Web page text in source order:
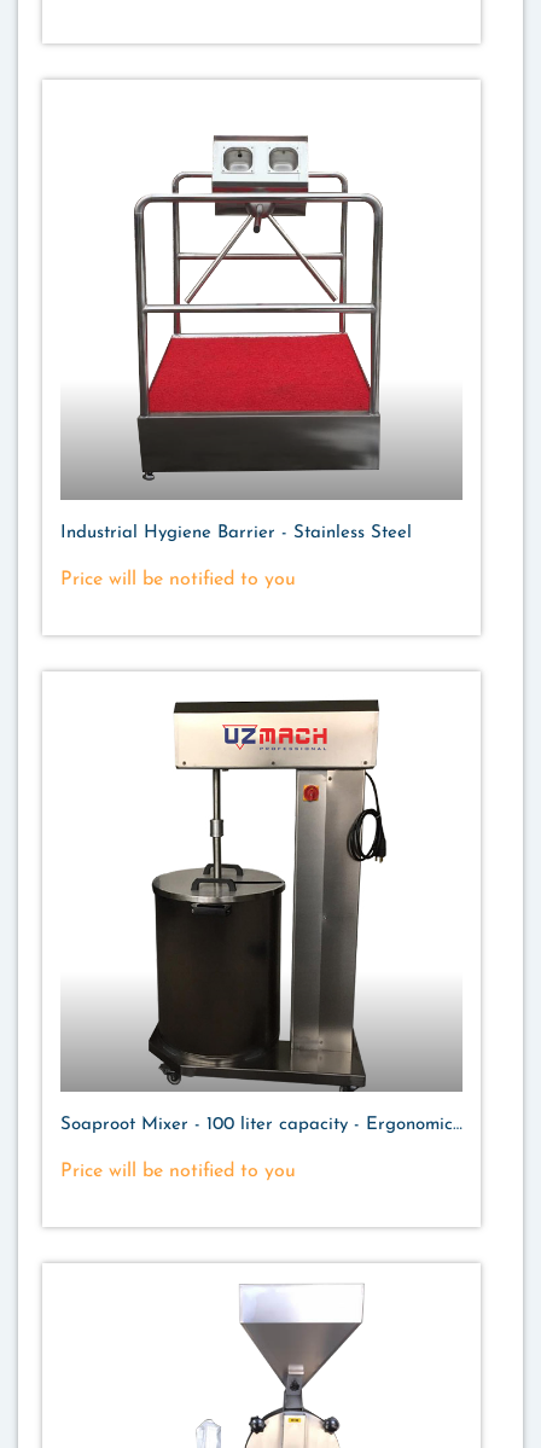
Industrial Hygiene Barrier - Stainless Steel
Price will be notified to you
Soaproot Mixer - 100 liter capacity - Ergonomic
Price will be notified to you